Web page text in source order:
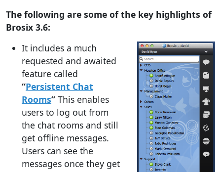
The following are some of the key highlights of
Brosix 3.6:
It includes a much
requested and awaited
feature called
“Persistent Chat
Rooms” This enables
users to log out from
the chat rooms and still
get offline messages.
Users can see the
messages once they get